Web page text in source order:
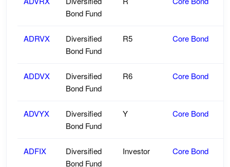
Bond Fund
ADRVX
Diversified
Bond Fund
R5 Core Bond
ADDVX
Diversified
Bond Fund
R6 Core Bond
ADVYX
Diversified
Bond Fund
Y Core Bond
ADFIX
Diversified
Bond Fund
Investor Core Bond